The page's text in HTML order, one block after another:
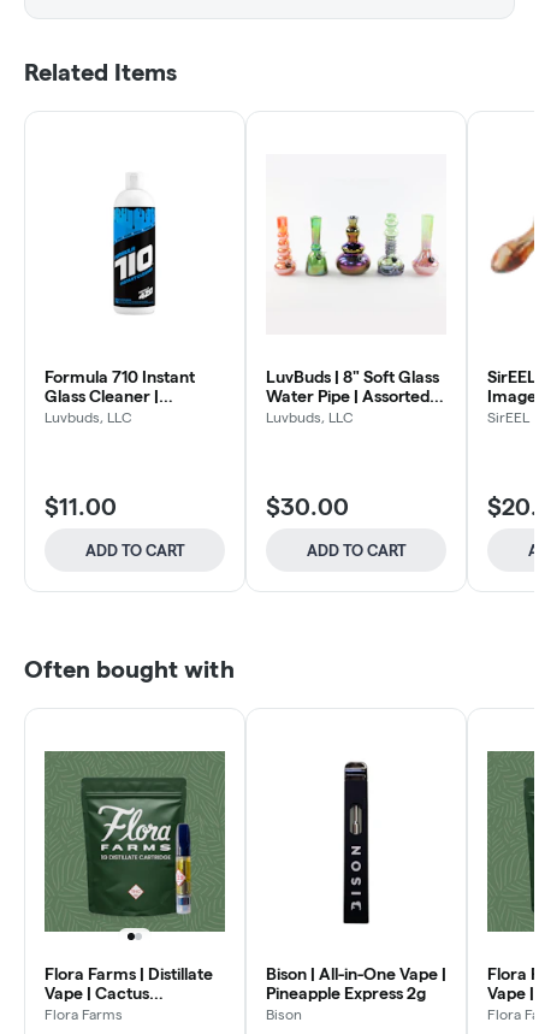
Related Items
Formula 710 Instant
Glass Cleaner |
Concentrate Cleaning
Luvbuds, LLC
$11.00
ADD TO CART
LuvBuds | 8" Soft Glass
Water Pipe | Assorted
Colors
Luvbuds, LLC
$30.00
ADD TO CART
Image
Spoon
SirEEL
Often bought with
Flora Farms | Distillate
Vape | Cactus
Quencher 1g
Flora Farms
Bison | All-in-One Vape |
Pineapple Express 2g
Bison
Flora
Vape |
1g
Flora